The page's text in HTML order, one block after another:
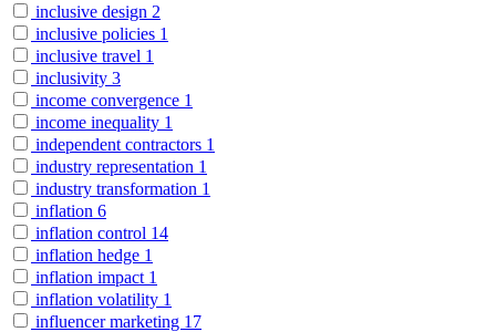
inclusive design 2
inclusive policies 1
inclusive travel 1
inclusivity 3
income convergence 1
income inequality 1
independent contractors 1
industry representation 1
industry transformation 1
inflation 6
inflation control 14
inflation hedge 1
inflation impact 1
inflation volatility 1
influencer marketing 17